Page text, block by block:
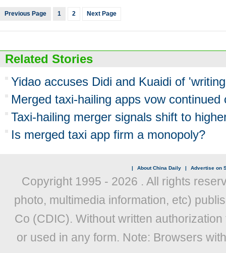
Previous Page 1 2 Next Page
Related Stories
Yidao accuses Didi and Kuaidi of
Merged taxi-hailing apps vow continued
Taxi-hailing merger signals shift to
Is merged taxi app firm a monopoly?
| About China Daily | Advertise on
Copyright 1995 - 2026 . All rights
photo, multimedia information, etc)
Co (CDIC). Without written
or used in any form. Note: Browsers